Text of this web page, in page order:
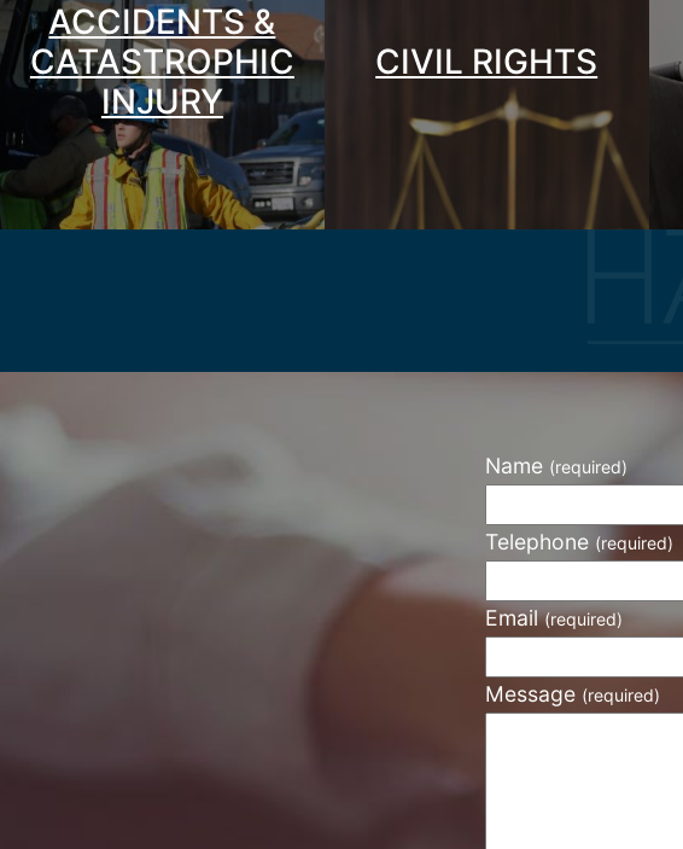
ACCIDENTS &
CATASTROPHIC
INJURY
CIVIL RIGHTS
Name (required)
Telephone (required)
Email(required)
Message (required)